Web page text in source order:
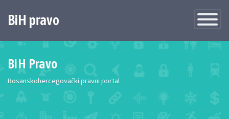
Toggle
BiH pravo
BiH Pravo
Bosanskohercegovački pravni portal